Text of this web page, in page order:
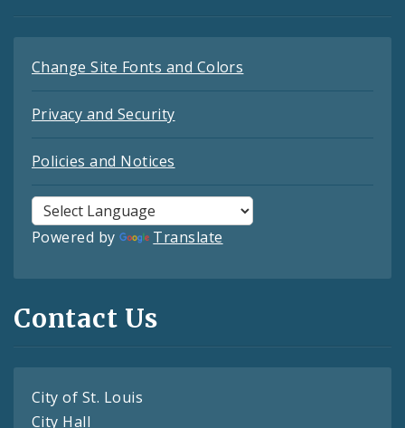
Change Site Fonts and Colors
Privacy and Security
Policies and Notices
Powered by Translate
Contact Us
City of St. Louis
City Hall